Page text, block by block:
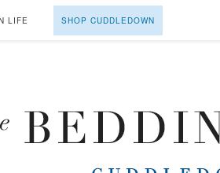
LIFE SHOP CUDDLEDOWN